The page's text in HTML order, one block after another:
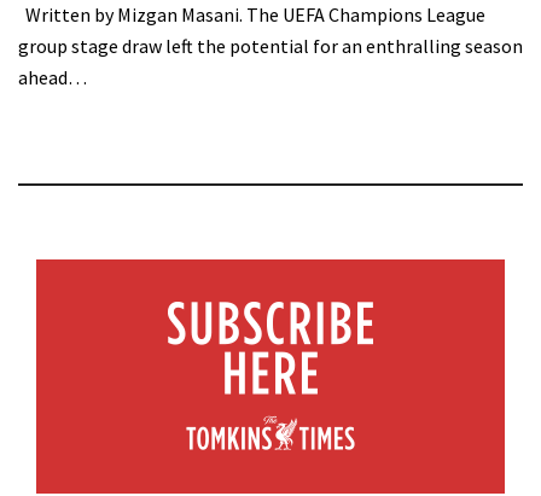
Written by Mizgan Masani. The UEFA Champions League
group stage draw left the potential for an enthralling season
ahead…